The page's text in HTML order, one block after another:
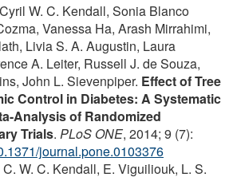
W. C. Kendall, Sonia Blanco
Vanessa Ha, Arash Mirrahimi,
Livia S. A. Augustin, Laura
A. Leiter, Russell J. de Souza,
John L. Sievenpiper. Effect of Tree
Control in Diabetes: A Systematic
Analysis of Randomized
Trials. PLoS ONE, 2014; 9 (7):
journal.pone.0103376
W. C. Kendall, E. Viguiliouk, L. S.